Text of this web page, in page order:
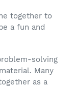
together to
a fun and
solving
Many
as a